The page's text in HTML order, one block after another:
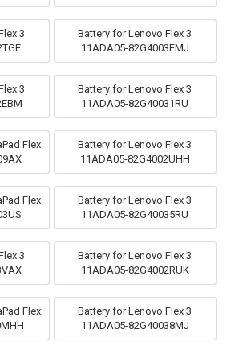
3
Battery for Lenovo Flex 3
11ADA05-82G4003EMJ
3
Battery for Lenovo Flex 3
11ADA05-82G40031RU
Flex
Battery for Lenovo Flex 3
11ADA05-82G4002UHH
Flex
Battery for Lenovo Flex 3
11ADA05-82G40035RU
3
Battery for Lenovo Flex 3
11ADA05-82G4002RUK
Flex
Battery for Lenovo Flex 3
11ADA05-82G40038MJ